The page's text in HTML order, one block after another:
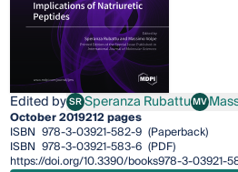
Edited bySRSperanza Rubattu
Speranza RubattuMV
October 2019212 pages
ISBN 978-3-03921-582-9 (Paperback)
ISBN 978-3-03921-583-6 (PDF)
https://doi.org/10.3390/books978-3-03921-